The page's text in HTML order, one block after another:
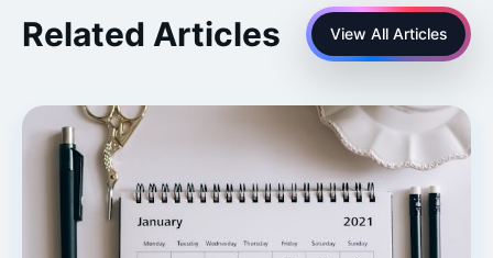
Related Articles View All Articles